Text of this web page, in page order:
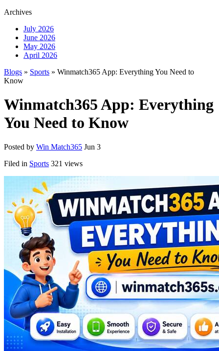
Archives
July 2026
June 2026
May 2026
April 2026
Blogs » Sports » Winmatch365 App: Everything You Need to
Know
Winmatch365 App: Everything
You Need to Know
Posted by Win Match365 Jun 3
Filed in Sports 321 views